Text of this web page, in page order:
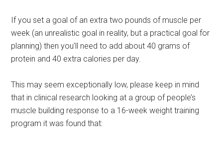
If you set a goal of an extra two pounds of muscle per
week (an unrealistic goal in reality, but a practical goal for
planning) then you’ll need to add about 40 grams of
protein and 40 extra calories per day.
This may seem exceptionally low, please keep in mind
that in clinical research looking at a group of people’s
muscle building response to a 16-week weight training
program it was found that: